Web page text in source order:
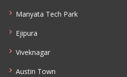
Manyata Tech Park
Ejipura
Viveknagar
Austin Town